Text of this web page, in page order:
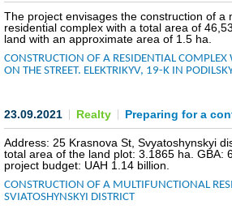
DONOR
INVESTMENT FORUM
INVESTMENT FORUM
INVESTMENT FORUM
The project envisages the construction of a
residential complex with a total area of
land with an approximate area of 1.5 ha.
CONSTRUCTION OF A RESIDENTIAL COMPLEX
ON THE STREET. ELEKTRIKYV, 19-K IN
23.09.2021 Realty Preparing for a
Address: 25 Krasnova St, Svyatoshynskyi
total area of the land plot: 3.1865 ha. GBA:
project budget: UAH 1.14 billion.
CONSTRUCTION OF A MULTIFUNCTIONAL
SVIATOSHYNSKYI DISTRICT